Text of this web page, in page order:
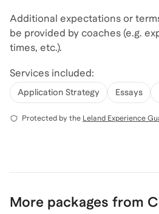
Additional expectations or
be provided by coaches (e.g.
times, etc.).
Services included:
Application Strategy Essays
Protected by the Leland Experience
More packages from